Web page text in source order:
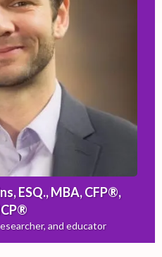
ESQ., MBA, CFP®,
and educator